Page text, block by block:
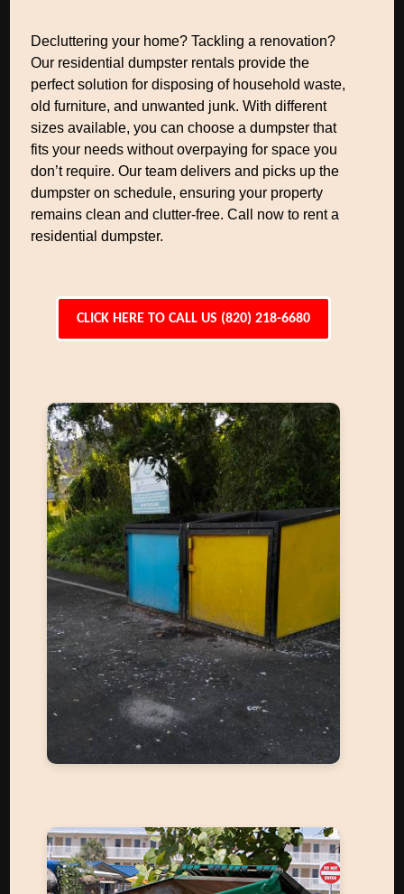
Decluttering your home? Tackling a renovation?
Our residential dumpster rentals provide the
perfect solution for disposing of household waste,
old furniture, and unwanted junk. With different
sizes available, you can choose a dumpster that
fits your needs without overpaying for space you
don’t require. Our team delivers and picks up the
dumpster on schedule, ensuring your property
remains clean and clutter-free. Call now to rent a
residential dumpster.
CLICK HERE TO CALL US (820) 218-6680